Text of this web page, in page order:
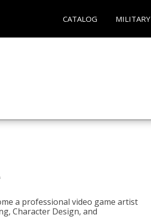
CATALOG MILITARY
a professional video game artist
Character Design, and